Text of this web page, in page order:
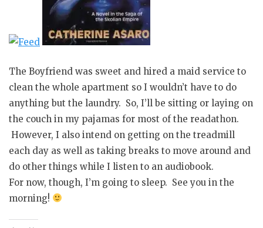
The Boyfriend was sweet and hired a maid service to
clean the whole apartment so I wouldn’t have to do
anything but the laundry. So, I’ll be sitting or laying on
the couch in my pajamas for most of the readathon.
However, I also intend on getting on the treadmill
each day as well as taking breaks to move around and
do other things while I listen to an audiobook.
For now, though, I’m going to sleep. See you in the
morning!